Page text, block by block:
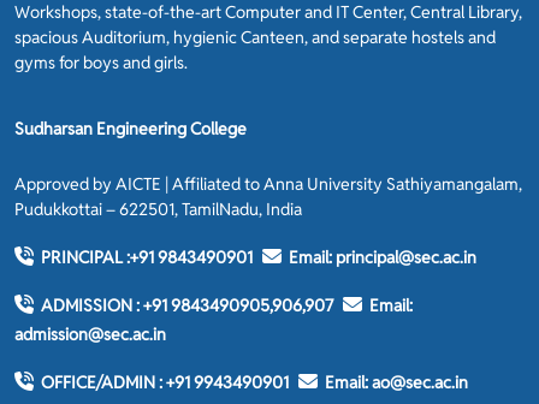
Workshops, state-of-the-art Computer and IT Center, Central Library,
spacious Auditorium, hygienic Canteen, and separate hostels and
gyms for boys and girls.
Sudharsan Engineering College
Approved by AICTE | Affiliated to Anna University Sathiyamangalam,
Pudukkottai – 622501, TamilNadu, India
PRINCIPAL :+91 9843490901 Email: principal@sec.ac.in
ADMISSION :+91 9843490905,906,907
Email:
admission@sec.ac.in
OFFICE/ADMIN :+91 9943490901 Email:ao@sec.ac.in